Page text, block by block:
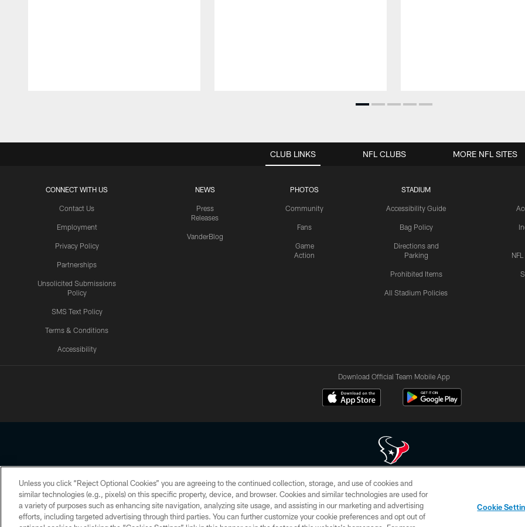
CLUB LINKS
CONNECT WITH US
Contact Us
Employment
Privacy Policy
Partnerships
Unsolicited Submissions
Policy
SMS Text Policy
Terms & Conditions
Accessibility
NEWS
Press
Releases
VanderBlog
PHOTOS
Community
Fans
Game
Action
STADIUM
Accessibility Guide
Bag Policy
Directions and
Parking
Prohibited Items
All Stadium Policies
NFL CLUBS MORE NFL SITES
Download Official Team Mobile App
Copyright © 2026 Houston Texans. All rights reserved. No portion of HoustonTexans.com may be duplicated, redistributed or manipulated in any form. By
HoustonTexans.com Privacy Policy, Code of Conduct, and Terms and Conditions.
PRIVACY POLICY ACCESSIBILITY CONTACT US AD CHOICES YOUR PRIVACY CHOICES
Unless you click “Reject Optional Cookies” you are agreeing to the continued collection, storage, and use of cookies and
similar technologies (e.g., pixels) on this specific property, device, and browser. Cookies and similar technologies are used for
a variety of purposes such as enhancing site navigation, analyzing site usage, and assisting in our marketing and advertising
efforts, including targeted advertising through third parties. You can further customize your cookie preferences and opt out of
Cookie